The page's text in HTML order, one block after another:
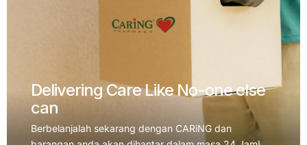
Delivering Care Like No-one else
can
Berbelanjalah sekarang dengan CARiNG dan